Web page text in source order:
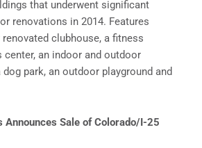
that underwent significant
renovations in 2014. Features
clubhouse, a fitness
center, an indoor and outdoor
park, an outdoor playground and
Announces Sale of Colorado/I-25